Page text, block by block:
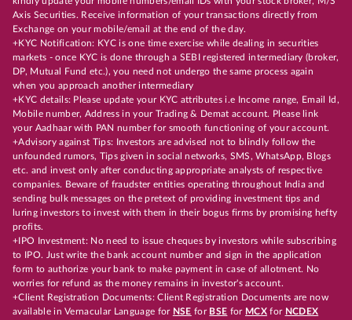
Axis Securities. Receive information of your transactions directly from
Exchange on your mobile/email at the end of the day.
+KYC Notification: KYC is one time exercise while dealing in securities
markets - once KYC is done through a SEBI registered intermediary (broker,
DP, Mutual Fund etc.), you need not undergo the same process again
when you approach another intermediary
+KYC details: Please update your KYC attributes i.e Income range, Email Id,
Mobile number, Address in your Trading & Demat account. Please link
your Aadhaar with PAN number for smooth functioning of your account.
+Advisory against Tips: Investors are advised not to blindly follow the
unfounded rumors, Tips given in social networks, SMS, WhatsApp, Blogs
etc. and invest only after conducting appropriate analysts of respective
companies. Beware of fraudster entities operating throughout India and
sending bulk messages on the pretext of providing investment tips and
luring investors to invest with them in their bogus firms by promising hefty
profits.
+IPO Investment: No need to issue cheques by investors while subscribing
to IPO. Just write the bank account number and sign in the application
form to authorize your bank to make payment in case of allotment. No
worries for refund as the money remains in investor's account.
+Client Registration Documents: Client Registration Documents are now
available in Vernacular Language for NSE for BSE for MCX for NCDEX